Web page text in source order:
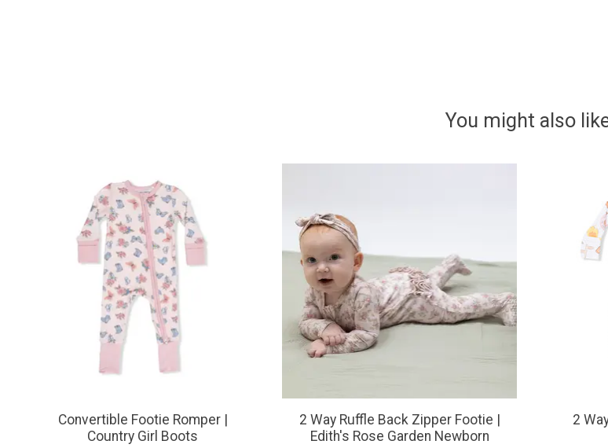
You might also
Convertible Footie Romper |
Country Girl Boots
2 Way Ruffle Back Zipper Footie |
Edith's Rose Garden Newborn
2